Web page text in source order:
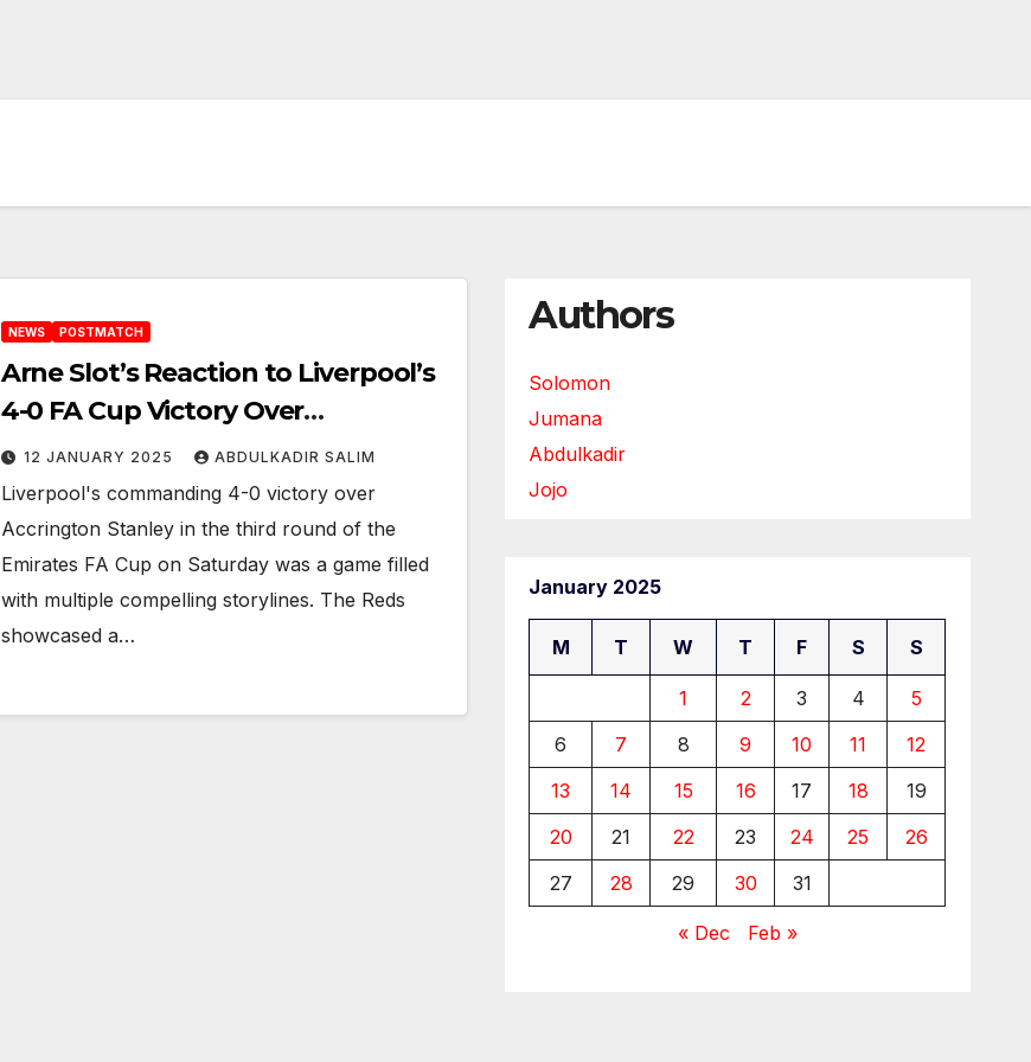
NEWS POSTMATCH
Arne Slot’s Reaction to Liverpool’s
4-0 FA Cup Victory Over
Accrington Stanley
12 JANUARY 2025 ABDULKADIR SALIM
Liverpool's commanding 4-0 victory over
Accrington Stanley in the third round of the
Emirates FA Cup on Saturday was a game filled
with multiple compelling storylines. The Reds
showcased a…
Authors
Solomon
Jumana
Abdulkadir
Jojo
January 2025
M T W T F S S
1 2 3 4
5
6
7 8 9 10 11
12
13
14 15 16 17 18
19
20
21 22 23 24 25
26
27
28 29 30 31
« Dec Feb »